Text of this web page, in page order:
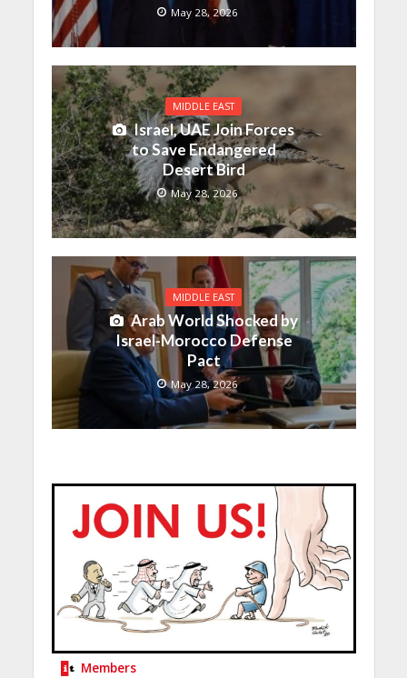
May 28, 2026
MIDDLE EAST
Israel, UAE Join Forces
to Save Endangered
Desert Bird
May 28, 2026
MIDDLE EAST
Arab World Shocked by
Israel-Morocco Defense
Pact
May 28, 2026
Members